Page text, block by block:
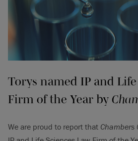
Torys named IP and Life
Firm of the Year by
We are proud to report that Chambers